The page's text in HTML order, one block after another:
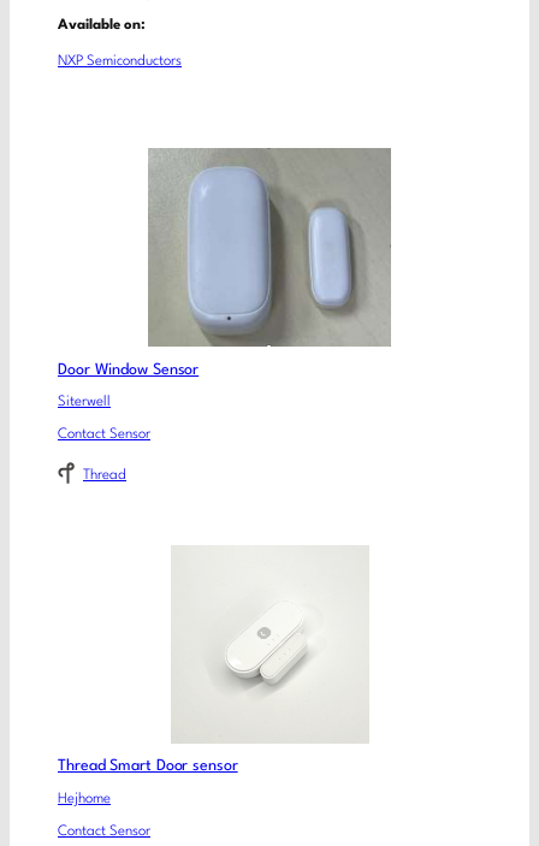
Available on:
NXP Semiconductors
Door Window Sensor
Siterwell
Contact Sensor
Thread
Thread Smart Door sensor
Hejhome
Contact Sensor